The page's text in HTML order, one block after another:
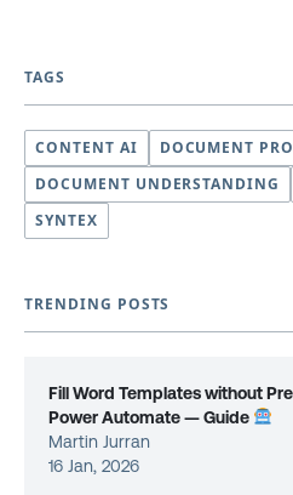
TAGS
CONTENT AI
DOCUMENT
DOCUMENT UNDERSTANDING
SYNTEX
TRENDING POSTS
Fill Word Templates without
Power Automate — Guide
Martin Jurran
16 Jan, 2026